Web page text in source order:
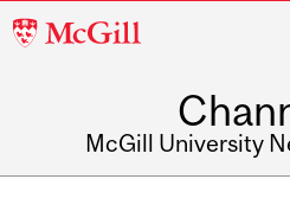
McGill
McGill University